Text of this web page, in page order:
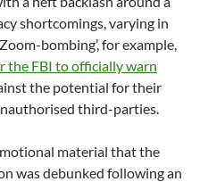
shortcomings, varying in
bombing’, for example,
the FBI to officially warn
the potential for their
third-parties.
material that the
was debunked following an